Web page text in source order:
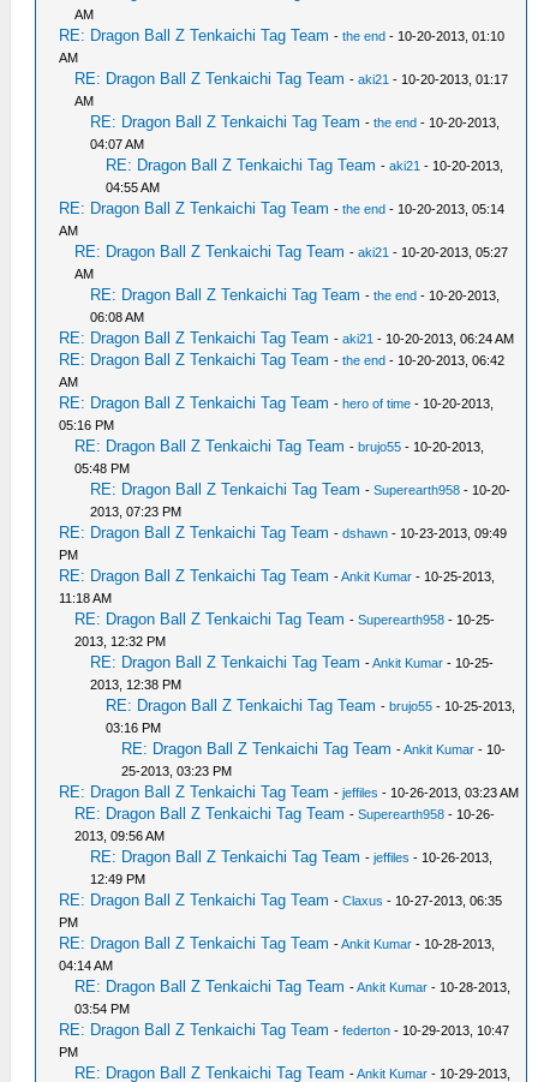
AM
RE: Dragon Ball Z Tenkaichi Tag Team -the end - 10-20-2013, 01:10
AM
RE: Dragon Ball Z Tenkaichi Tag Team -aki21 - 10-20-2013, 01:17
AM
RE: Dragon Ball Z Tenkaichi Tag Team -the end - 10-20-2013,
04:07 AM
RE: Dragon Ball Z Tenkaichi Tag Team -aki21 - 10-20-2013,
04:55 AM
RE: Dragon Ball Z Tenkaichi Tag Team -the end - 10-20-2013, 05:14
AM
RE: Dragon Ball Z Tenkaichi Tag Team -aki21 - 10-20-2013, 05:27
AM
RE: Dragon Ball Z Tenkaichi Tag Team -the end - 10-20-2013,
06:08 AM
RE: Dragon Ball Z Tenkaichi Tag Team -aki21 - 10-20-2013, 06:24 AM
RE: Dragon Ball Z Tenkaichi Tag Team -the end - 10-20-2013, 06:42
AM
RE: Dragon Ball Z Tenkaichi Tag Team -hero of time - 10-20-2013,
05:16 PM
RE: Dragon Ball Z Tenkaichi Tag Team -brujo55 - 10-20-2013,
05:48 PM
RE: Dragon Ball Z Tenkaichi Tag Team -Superearth958 - 10-20-
2013, 07:23 PM
RE: Dragon Ball Z Tenkaichi Tag Team -dshawn - 10-23-2013, 09:49
PM
RE: Dragon Ball Z Tenkaichi Tag Team -Ankit Kumar - 10-25-2013,
11:18 AM
RE: Dragon Ball Z Tenkaichi Tag Team -Superearth958 - 10-25-
2013, 12:32 PM
RE: Dragon Ball Z Tenkaichi Tag Team -Ankit Kumar - 10-25-
2013, 12:38 PM
RE: Dragon Ball Z Tenkaichi Tag Team -brujo55 - 10-25-2013,
03:16 PM
RE: Dragon Ball Z Tenkaichi Tag Team -Ankit Kumar - 10-
25-2013, 03:23 PM
RE: Dragon Ball Z Tenkaichi Tag Team -jeffiles - 10-26-2013, 03:23 AM
RE: Dragon Ball Z Tenkaichi Tag Team -Superearth958 - 10-26-
2013, 09:56 AM
RE: Dragon Ball Z Tenkaichi Tag Team -jeffiles - 10-26-2013,
12:49 PM
RE: Dragon Ball Z Tenkaichi Tag Team -Claxus - 10-27-2013, 06:35
PM
RE: Dragon Ball Z Tenkaichi Tag Team -Ankit Kumar - 10-28-2013,
04:14 AM
RE: Dragon Ball Z Tenkaichi Tag Team -Ankit Kumar - 10-28-2013,
03:54 PM
RE: Dragon Ball Z Tenkaichi Tag Team -federton - 10-29-2013, 10:47
PM
RE: Dragon Ball Z Tenkaichi Tag Team -Ankit Kumar - 10-29-2013,